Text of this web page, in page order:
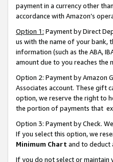
payment in a currency other
accordance with Amazon’s
Option 1: Payment by Direct
us with the name of your bank,
information (such as the ABA,
amount due to you reaches the
Option 2: Payment by Amazon
Associates account. These gift
option, we reserve the right to
the portion of payments that
Option 3: Payment by Check.
If you select this option, we
Minimum Chart and to deduct
If you do not select or